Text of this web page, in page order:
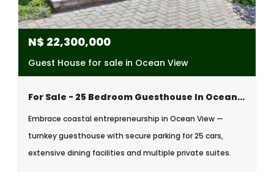
N$ 22,300,000
Guest House for sale in Ocean View
For Sale - 25 Bedroom Guesthouse In Ocean View Swakopmund, Namibia
Embrace coastal entrepreneurship in Ocean View —
turnkey guesthouse with secure parking for 25 cars,
extensive dining facilities and multiple private suites.